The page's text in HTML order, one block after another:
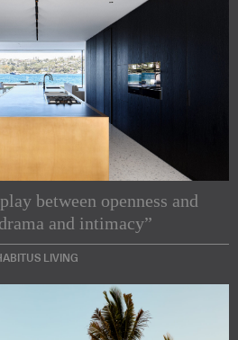
between openness and
and intimacy”
LIVING